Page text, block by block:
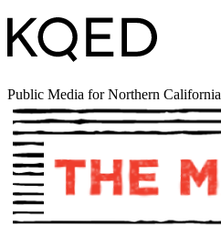
Public Media for Northern California